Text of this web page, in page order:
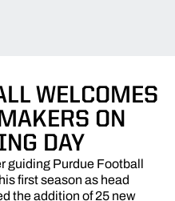
WELCOMES
ON
DAY
guiding Purdue Football
first season as head
the addition of 25 new